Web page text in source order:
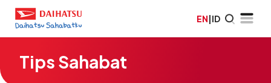
EN|ID
Tips Sahabat